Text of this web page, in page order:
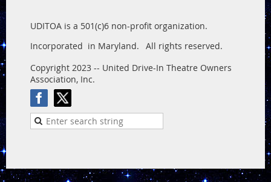
UDITOA is a 501(c)6 non-profit organization.
Incorporated in Maryland.
All rights reserved.
Copyright 2023 -- United Drive-In Theatre Owners
Association, Inc.